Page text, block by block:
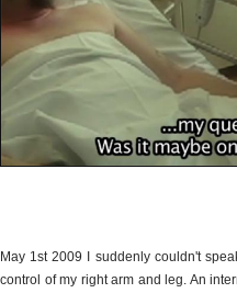
May 1st 2009 I suddenly couldn't
control of my right arm and leg. An